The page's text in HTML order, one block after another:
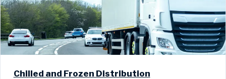
Chilled and Frozen Distribution